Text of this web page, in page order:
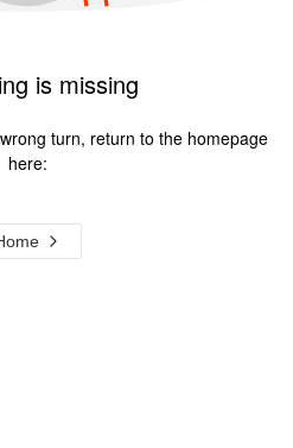
is missing
turn, return to the homepage
here: